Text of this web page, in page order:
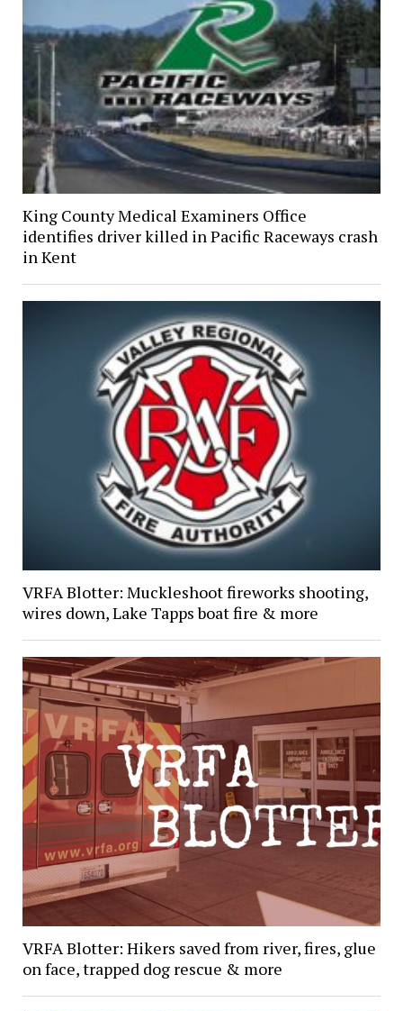
King County Medical Examiners Office
identifies driver killed in Pacific Raceways crash
in Kent
VRFA Blotter: Muckleshoot fireworks shooting,
wires down, Lake Tapps boat fire & more
VRFA Blotter: Hikers saved from river, fires, glue
on face, trapped dog rescue & more